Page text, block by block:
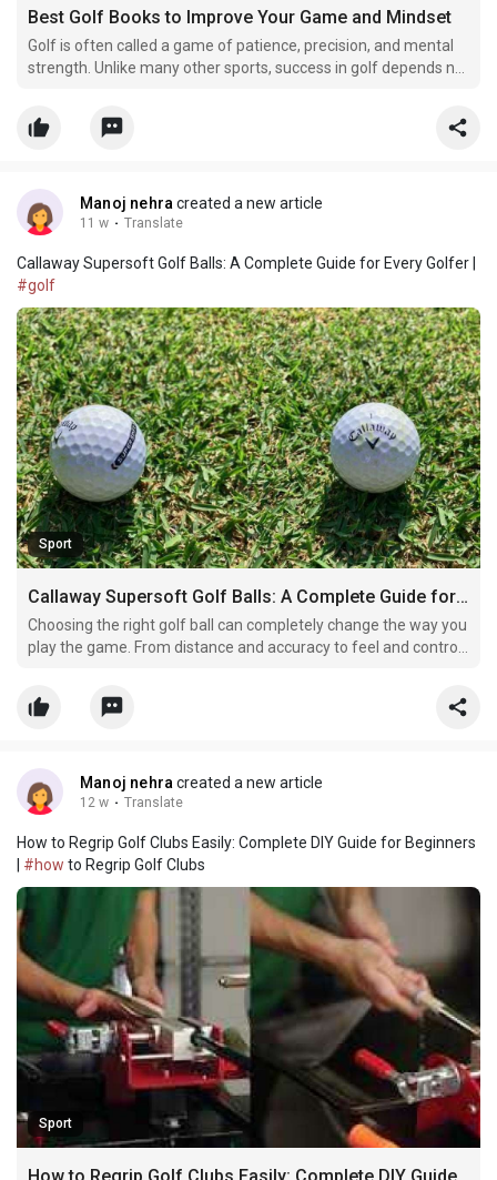
Best Golf Books to Improve Your Game and Mindset
Golf is often called a game of patience, precision, and mental
strength. Unlike many other sports, success in golf depends not
constantly looks for ways to improve their pe
Manoj nehra created a new article
11 w · Translate
Callaway Supersoft Golf Balls: A Complete Guide for Every Golfer |
#golf
Sport
Callaway Supersoft Golf Balls: A Complete Guide for Every Golfer
Choosing the right golf ball can completely change the way you
play the game. From distance and accuracy to feel and control,
the Callaway Supersoft Golf Balls. The
Manoj nehra created a new article
12 w · Translate
How to Regrip Golf Clubs Easily: Complete DIY Guide for Beginners
#how to Regrip Golf Clubs
Sport